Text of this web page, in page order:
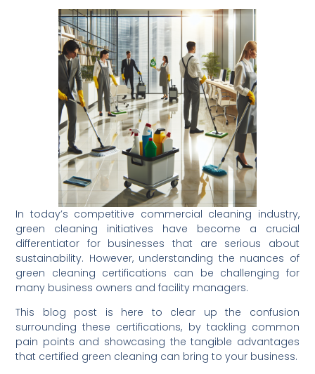
In today’s competitive commercial cleaning industry,
green cleaning initiatives have become a crucial
differentiator for businesses that are serious about
sustainability. However, understanding the nuances of
green cleaning certifications can be challenging for
many business owners and facility managers.
This blog post is here to clear up the confusion
surrounding these certifications, by tackling common
pain points and showcasing the tangible advantages
that certified green cleaning can bring to your business.